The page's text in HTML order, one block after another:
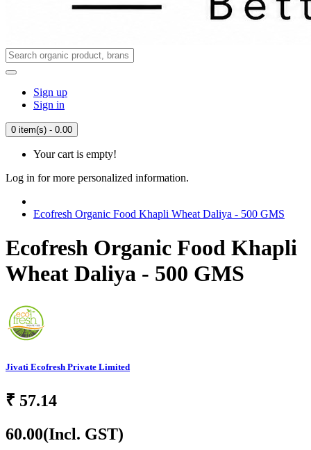
Sign up
Sign in
0 item(s) - 0.00
Your cart is empty!
Log in for more personalized information.
Ecofresh Organic Food Khapli Wheat Daliya - 500 GMS
Ecofresh Organic Food Khapli
Wheat Daliya - 500 GMS
Jivati Ecofresh Private Limited
₹ 57.14
60.00(Incl. GST)